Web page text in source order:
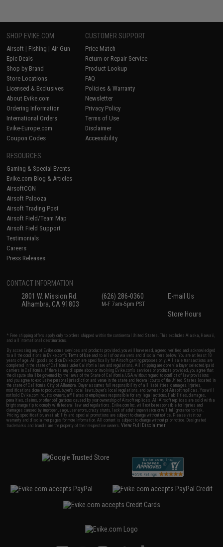
SHOP EVIKE.COM
Airsoft | Fishing | Air Gun
Epic Deals
Shop by Brand
Store Locations
Licensed & Exclusives
About Evike.com
Ordering Information
International Orders
Evike-Europe.com
Coupon Codes
CUSTOMER SUPPORT
Price Match
Return or Repair Service
Product Lookup
FAQ
Policies & Warranty
Newsletter
Privacy Policy
Terms of Use
Disclaimer
Accessibility
RESOURCES
Gaming & Special Events
Evike.com Blog & Articles
AirsoftCON
Airsoft Palooza
Airsoft Trading Post
Airsoft Field/Team Map
Airsoft Field Support
Testimonials
Careers
Press Releases
CONTACT INFORMATION
2801 W. Mission Rd.
Alhambra, CA 91803
(626) 286-0360
M-F 7am-5pm PST
E-mail Us
Store Hours
* Free shipping offers apply only to orders shipped within the continental United States. This excludes Alaska, Hawaii,
and all international destinations.
By accessing any of Evike.com's services and products provided, you will have read, agreed, verified and acknowledged
to all the conditions in Evike.com'sTerms of Use and to all of our waivers and disclaimers below: You are at least 18
years of age. All goods sold on Evike.com are specifically for Airsoft gaming purposes only. All sale transactions are
completed in the state of California under California law and regulations. All shipping are done via buyer selected/paid
carriers in California. If there is any dispute about or involving Evike.com's services or products provided, you agree that
the dispute shall be governed by the laws of the State of California, USA, without regard to conflict of law provisions
and you agree to exclusive personal jurisdiction and venue in the state and federal courts of the United States located in
the state of California, City of Alhambra. Buyer assumes full responsibility of all liabilities, damages, injuries,
modifications done to products, buyer's local laws, buyer's local regulations, and ownership of Airsoft replicas. You will
not hold Evike.com Inc., its owners, affiliates or employees responsible for any legal actions, liabilities, damages,
penalties, claims, or other obligations caused by your ownership of Airsoft replicas. All Airsoft replicas are sold with a
bright orange tip to comply with federal law and regulations. Evike.com Inc. will not be responsible for injuries and
damages caused by improper usage, user errors, crazy stunts, lack of adult supervision, or willful ignorance to risk.
Pricing, specification, availability and special promotions are subject to change without notice. Please visit our
warranty and disclaimer pages for more information. All content is subject to change without prior notice. Designated
trademarks and brands are the property of their respective owners.View Full Disclaimer